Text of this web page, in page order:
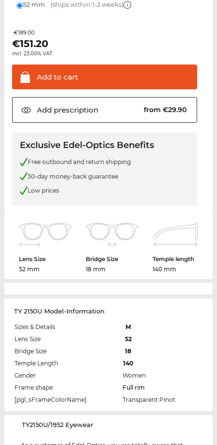
52 mm (ships within 1-2 weeks)
€189.00
€151.20
incl. 23.00% VAT.
Add to cart
Add prescription from €29.90
Exclusive Edel-Optics Benefits
Free outbound and return shipping
30-day money-back guarantee
Low prices
Lens Size
52 mm
Bridge Size
18 mm
Temple length
140 mm
TY 2150U Model-Information
Sizes & Details
M
Lens Size
52
Bridge Size
18
Temple Length
140
Gender
Women
Frame shape
Full rim
[pgl_sFrameColorName]
Transparent Pinot
‌TY2150U/1952 Eyewear